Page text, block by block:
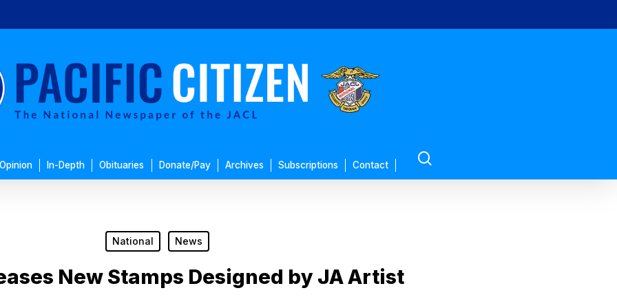
Opinion In-Depth Obituaries Donate/Pay Archives Subscriptions Contact
National News
New Stamps Designed by JA Artist